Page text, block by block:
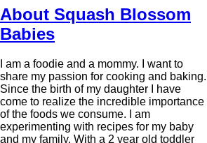
About Squash Blossom
Babies
I am a foodie and a mommy. I want to
share my passion for cooking and baking.
Since the birth of my daughter I have
come to realize the incredible importance
of the foods we consume. I am
experimenting with recipes for my baby
and my family. With a 2 year old toddler